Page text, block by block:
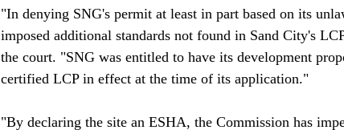
"In denying SNG's permit at least in part based on its
imposed additional standards not found in Sand City's
the court. "SNG was entitled to have its development
certified LCP in effect at the time of its application."
"By declaring the site an ESHA, the Commission has